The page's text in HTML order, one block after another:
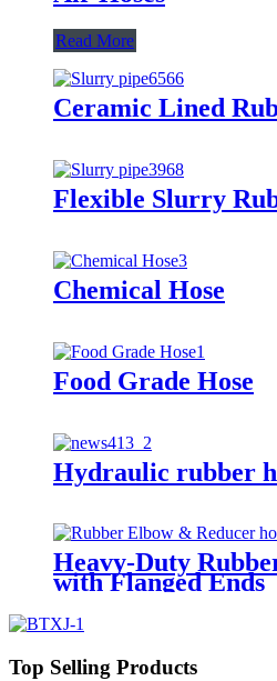
Read More
Ceramic Lined
Flexible Slurry
Chemical Hose
Food Grade Hose
Hydraulic rubber
Heavy-Duty
with Flanged Ends​
Top Selling Products